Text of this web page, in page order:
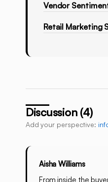
Vendor
Retail Marketing
Discussion (4)
Add your perspective:
Aisha Williams
From inside the